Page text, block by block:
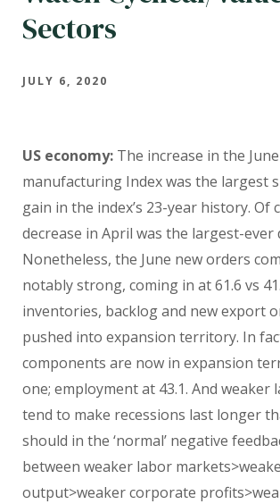
Sectors
JULY 6, 2020
US economy: The increase in the
manufacturing Index was the largest
gain in the index’s 23-year history. Of
decrease in April was the largest-ever
Nonetheless, the June new orders
notably strong, coming in at 61.6 vs
inventories, backlog and new export
pushed into expansion territory. In
components are now in expansion
one; employment at 43.1. And weaker
tend to make recessions last longer
should in the ‘normal’ negative
between weaker labor
output>weaker corporate